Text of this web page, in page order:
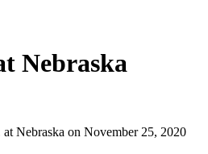
Nebraska
Nebraska on November 25, 2020